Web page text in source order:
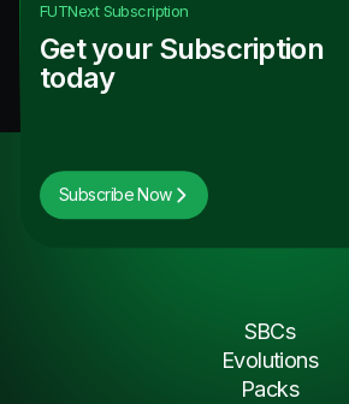
FUTNextSubscription
Get your Subscription
today
Subscribe Now
SBCs
Evolutions
Packs